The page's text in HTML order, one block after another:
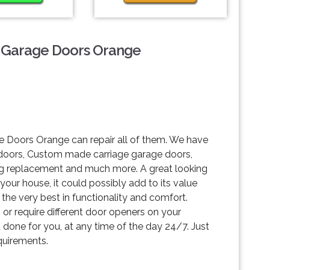
Doors Orange
Doors Orange can repair all of them. We have
Custom made carriage garage doors,
replacement and much more. A great looking
house, it could possibly add to its value
very best in functionality and comfort.
require different door openers on your
for you, at any time of the day 24/7. Just